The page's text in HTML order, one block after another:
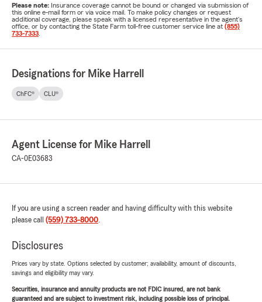
Please note: Insurance coverage cannot be bound or changed via submission of
this online e-mail form or via voice mail. To make policy changes or request
additional coverage, please speak with a licensed representative in the agent's
office, or by contacting the State Farm toll-free customer service line at (855)
733-7333
Designations for Mike Harrell
ChFC® CLU®
Agent License for Mike Harrell
CA-0E03683
If you are using a screen reader and having difficulty with this website
please call (559) 733-8000.
Disclosures
Prices vary by state. Options selected by customer; availability, amount of discounts,
savings and eligibility may vary.
Securities, insurance and annuity products are not FDIC insured, are not bank
guaranteed and are subject to investment risk, including possible loss of principal.